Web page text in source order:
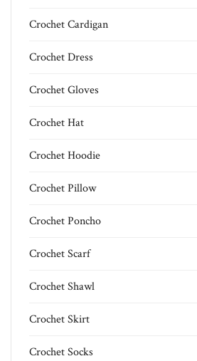
Crochet Cardigan
Crochet Dress
Crochet Gloves
Crochet Hat
Crochet Hoodie
Crochet Pillow
Crochet Poncho
Crochet Scarf
Crochet Shawl
Crochet Skirt
Crochet Socks